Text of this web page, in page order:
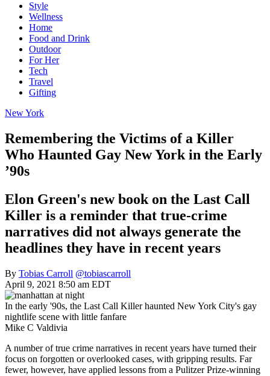
Style
Wellness
Home
Food and Drink
Outdoor
For Her
Tech
Travel
Gifting
New York
Remembering the Victims of a Killer
Who Haunted Gay New York in the Early
’90s
Elon Green's new book on the Last Call
Killer is a reminder that true-crime
narratives did not always generate the
headlines they have in recent years
By Tobias Carroll @tobiascarroll
April 9, 2021 8:50 am EDT
In the early '90s, the Last Call Killer haunted New York City's gay
nightlife scene with little fanfare
Mike C Valdivia
A number of true crime narratives in recent years have turned their
focus on forgotten or overlooked cases, with gripping results. Far
fewer, however, have applied lessons from a Pulitzer Prize-winning